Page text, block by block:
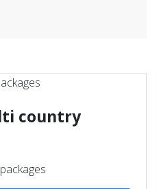
country